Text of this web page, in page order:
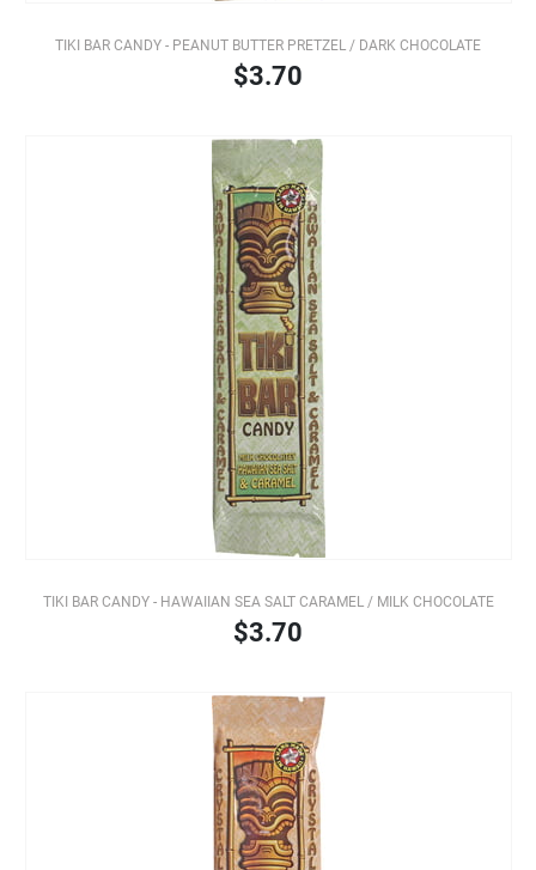
TIKI BAR CANDY - PEANUT BUTTER PRETZEL / DARK CHOCOLATE
$3.70
TIKI BAR CANDY - HAWAIIAN SEA SALT CARAMEL / MILK CHOCOLATE
$3.70